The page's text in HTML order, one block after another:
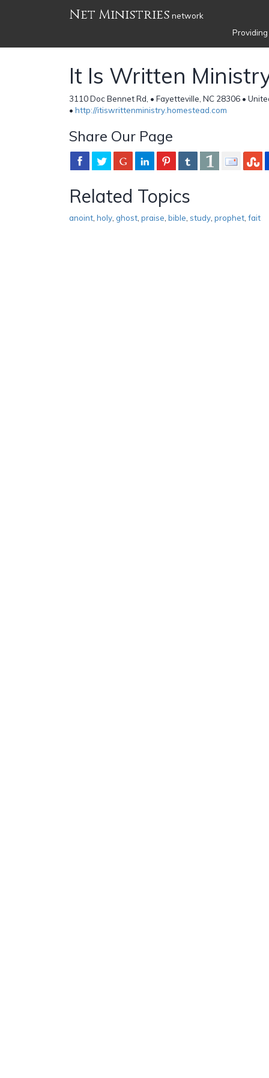
Net Ministries network
It Is Written
3110 Doc Bennet Rd, • Fayetteville, NC 28306 •
• http://itiswrittenministry.homestead.com
Share Our Page
Related Topics
anoint holy ghost praise bible study prophet fait